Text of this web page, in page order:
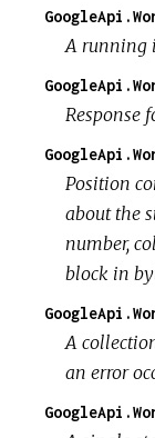
A running
Response
Position
about the
number,
block in
A
an error